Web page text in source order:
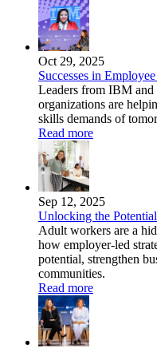
Oct 29, 2025
Successes in
Leaders from IBM and
organizations are
skills demands of
Read more
Sep 12, 2025
Unlocking the
Adult workers are a
how employer-led
potential, strengthen
communities.
Read more